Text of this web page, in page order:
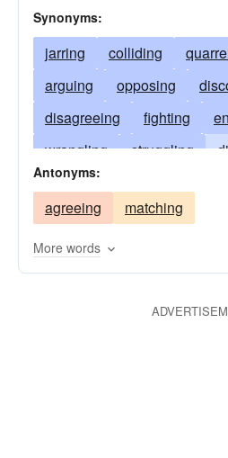
Synonyms:
jarring colliding
arguing
opposing
disagreeing
fighting
wrangling
struggling
slamming
interfering
impinging
disputing
contradicting
brawling
Antonyms:
agreeing matching
More words